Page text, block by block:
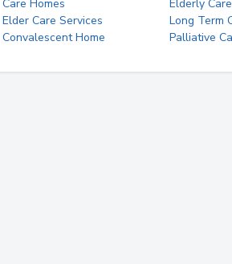
Care Homes
Elderly Care
Elder Care Services
Long Term
Convalescent Home
Palliative